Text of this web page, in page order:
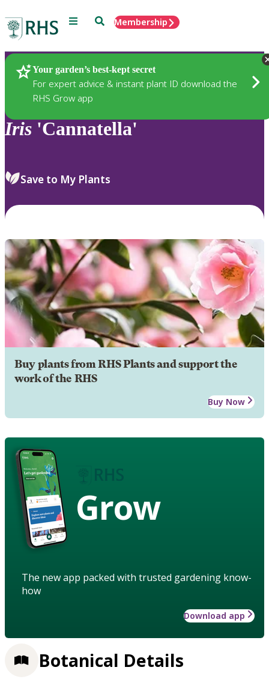
Menu SearchMembership
Your garden’s best-kept secret
For expert advice & instant plant ID download the
RHS Grow app
Plants
Iris 'Cannatella'
Save to My Plants
Buy plants from RHS Plants and support the
work of the RHS
Buy Now
Grow
The new app packed with trusted gardening know-
how
Download app
Botanical Details